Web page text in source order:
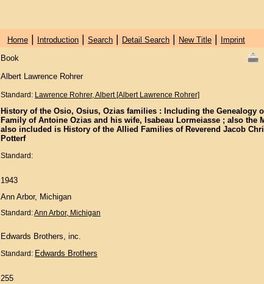
Home| Introduction| Search| Detail Search| New Title|
Imprint
Book
Albert Lawrence Rohrer
Standard: Lawrence Rohrer, Albert [Albert Lawrence Rohrer]
History of the Osio, Osius, Ozias families : Including the Genealogy
Family of Antoine Ozias and his wife, Isabeau Lormeiasse ; also the
also included is History of the Allied Families of Reverend Jacob
Potterf
Standard:
1943
Ann Arbor, Michigan
Standard:Ann Arbor, Michigan
Edwards Brothers, inc.
Standard: Edwards Brothers
255